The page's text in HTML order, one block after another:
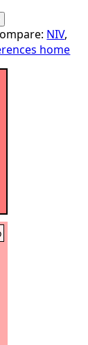
NIV,
home